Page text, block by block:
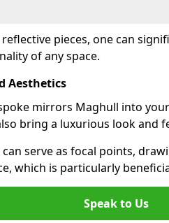
pieces, one can
of any space.
Aesthetics
mirrors Maghull into
bring a luxurious look and
serve as focal points,
which is particularly
Speak to Us